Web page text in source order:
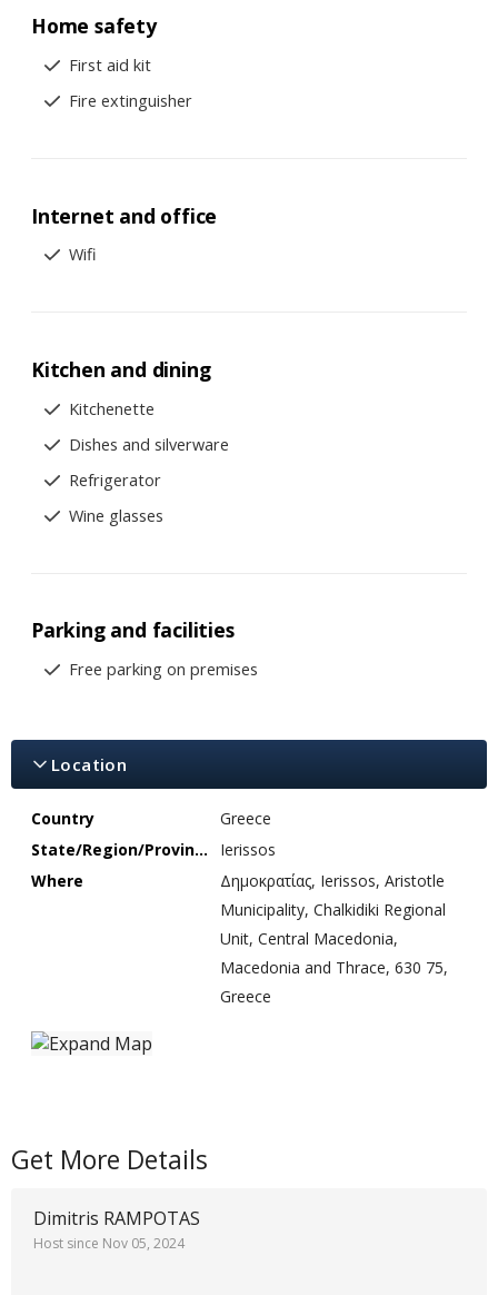
Home safety
First aid kit
Fire extinguisher
Internet and office
Wifi
Kitchen and dining
Kitchenette
Dishes and silverware
Refrigerator
Wine glasses
Parking and facilities
Free parking on premises
Location
Country
Greece
State/Region/Province
Ierissos
Where
Δημοκρατίας, Ierissos, Aristotle
Municipality, Chalkidiki Regional
Unit, Central Macedonia,
Macedonia and Thrace, 630 75,
Greece
Get More Details
Dimitris RAMPOTAS
Host since Nov 05, 2024